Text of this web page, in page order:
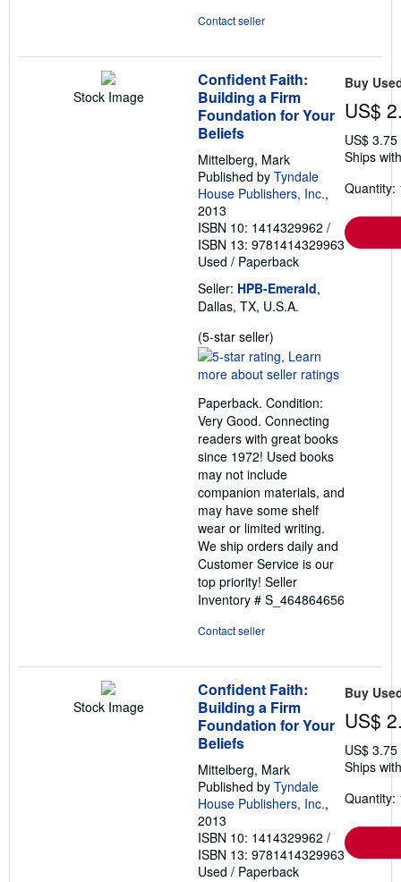
Contact seller
Stock Image
Confident Faith:
Building a Firm
Foundation for Your
Beliefs
Mittelberg, Mark
Published by Tyndale
House Publishers, Inc.,
2013
ISBN 10: 1414329962 /
ISBN 13: 9781414329963
Used / Paperback
Seller: HPB-Emerald,
Dallas, TX, U.S.A.
(5-star seller)
rating
5
of
5
stars
Paperback. Condition:
Very Good. Connecting
readers with great books
since 1972! Used books
may not include
companion materials, and
may have some shelf
wear or limited writing.
We ship orders daily and
Customer Service is our
top priority! Seller
Inventory # S_464864656
Contact seller
Buy
US$
US$
Ships
Quantity:
Stock Image
Confident Faith:
Building a Firm
Foundation for Your
Beliefs
Mittelberg, Mark
Published by Tyndale
House Publishers, Inc.,
2013
ISBN 10: 1414329962 /
ISBN 13: 9781414329963
Used / Paperback
Buy
US$
US$
Ships
Quantity: